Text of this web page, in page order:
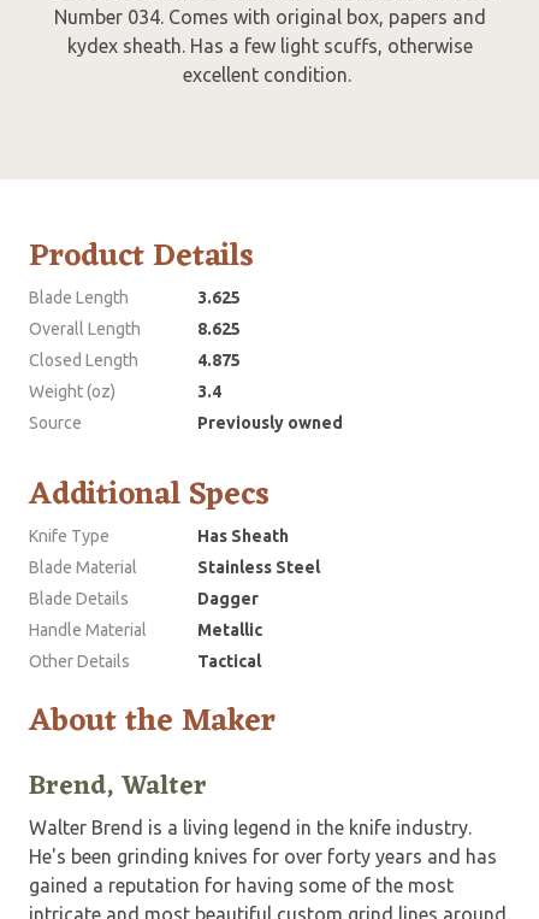
Number 034. Comes with original box, papers and
kydex sheath. Has a few light scuffs, otherwise
excellent condition.
Product Details
Blade Length
3.625
Overall Length
8.625
Closed Length
4.875
Weight (oz)
3.4
Source
Previously owned
Additional Specs
Knife Type
Has Sheath
Blade Material
Stainless Steel
Blade Details
Dagger
Handle Material
Metallic
Other Details
Tactical
About the Maker
Brend, Walter
Walter Brend is a living legend in the knife industry.
He's been grinding knives for over forty years and has
gained a reputation for having some of the most
intricate and most beautiful custom grind lines around.